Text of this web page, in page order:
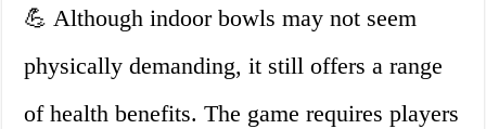
💪 Although indoor bowls may not seem
physically demanding, it still offers a range
of health benefits. The game requires players